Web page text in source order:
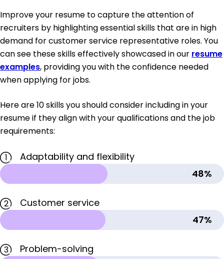
Improve your resume to capture the attention of
recruiters by highlighting essential skills that are in high
demand for customer service representative roles. You
can see these skills effectively showcased in our resume
examples, providing you with the confidence needed
when applying for jobs.
Here are 10 skills you should consider including in your
resume if they align with your qualifications and the job
requirements:
1
Adaptability and flexibility
48%
2
Customer service
47%
3
Problem-solving